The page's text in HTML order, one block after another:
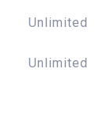
Unlimited
Unlimited